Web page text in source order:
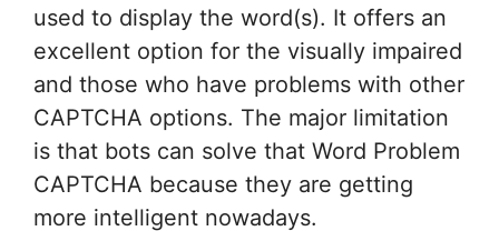
used to display the word(s). It offers an
excellent option for the visually impaired
and those who have problems with other
CAPTCHA options. The major limitation
is that bots can solve that Word Problem
CAPTCHA because they are getting
more intelligent nowadays.